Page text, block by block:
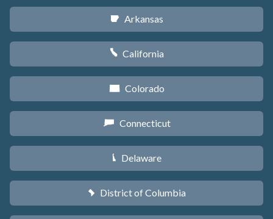
C Arkansas
E California
F Colorado
G Connecticut
H Delaware
y District of Columbia